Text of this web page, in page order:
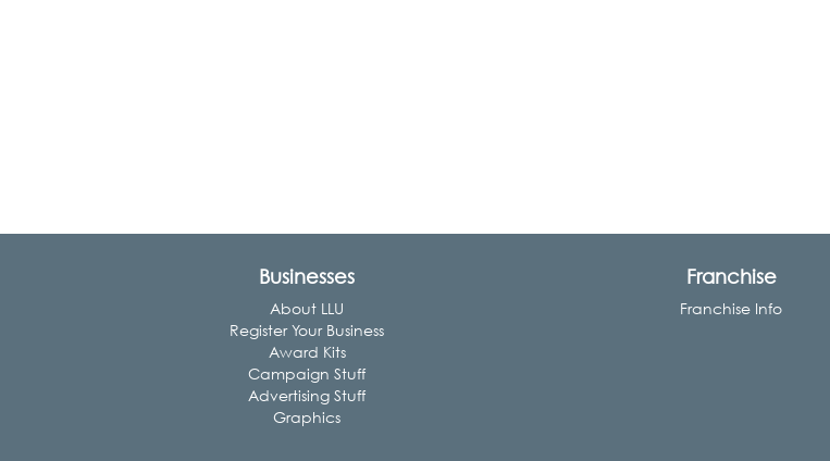
Businesses
About LLU
Register Your Business
Award Kits
Campaign Stuff
Advertising Stuff
Graphics
Franchise
Franchise Info